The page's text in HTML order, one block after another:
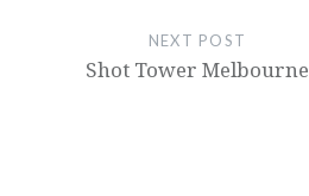
NEXT POST
Shot Tower Melbourne